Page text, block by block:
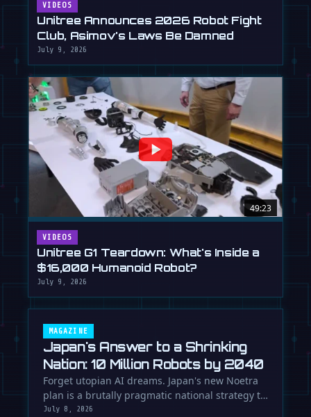
VIDEOS
Unitree Announces 2026 Robot Fight
Club, Asimov's Laws Be Damned
July 9, 2026
49:23
VIDEOS
Unitree G1 Teardown: What's Inside a
$16,000 Humanoid Robot?
July 9, 2026
MAGAZINE
Japan's Answer to a Shrinking
Nation: 10 Million Robots by 2040
Forget utopian AI dreams. Japan's new Noetra
plan is a brutally pragmatic national strategy to
deploy 10 million robots …
July 8, 2026